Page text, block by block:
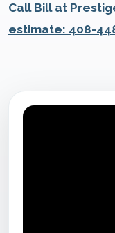
Call Bill at
estimate: 408-